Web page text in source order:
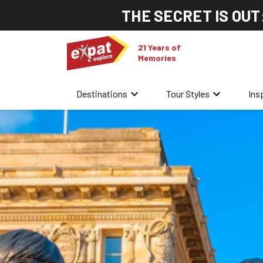
THE SECRET IS
21 Years of
Memories
Destinations keyboard_arrow_down Tour Styles keyboard_arrow_down